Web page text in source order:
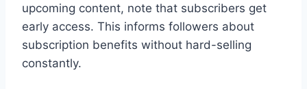
upcoming content, note that subscribers get
early access. This informs followers about
subscription benefits without hard-selling
constantly.